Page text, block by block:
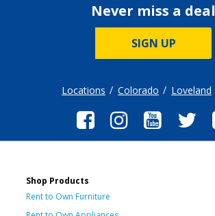
Never miss a deal
SIGN UP
Locations Colorado Loveland
Shop Products
Rent to Own Furniture